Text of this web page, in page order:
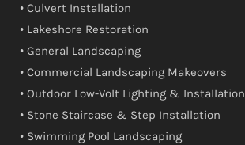
• Culvert Installation
• Lakeshore Restoration
• General Landscaping
• Commercial Landscaping Makeovers
• Outdoor Low-Volt Lighting & Installation
• Stone Staircase & Step Installation
• Swimming Pool Landscaping